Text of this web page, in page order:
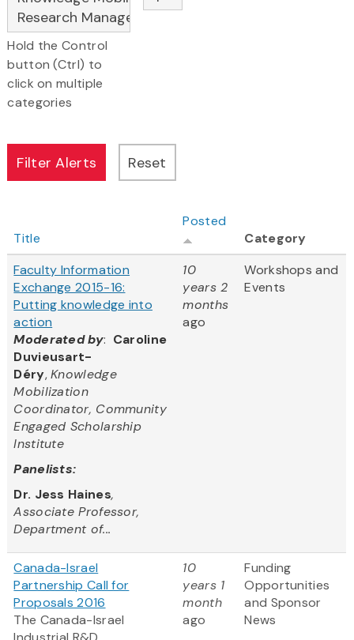
Hold the Control
button (Ctrl) to
click on multiple
categories
Title
Posted
Category
Faculty Information
Exchange 2015-16:
Putting knowledge into
action
Moderated by: Caroline
Duvieusart-
Déry,Knowledge
Mobilization
Coordinator, Community
Engaged Scholarship
Institute
Panelists:
Dr. Jess Haines,
Associate Professor,
Department of...
10
years 2
months
ago
Workshops and
Events
Canada-Israel
Partnership Call for
Proposals 2016
The Canada-Israel
10
years 1
month
ago
Funding
Opportunities
and Sponsor
News